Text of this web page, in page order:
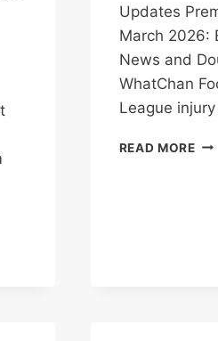
Updates
March 2026:
News and
WhatChan
League
READ MORE